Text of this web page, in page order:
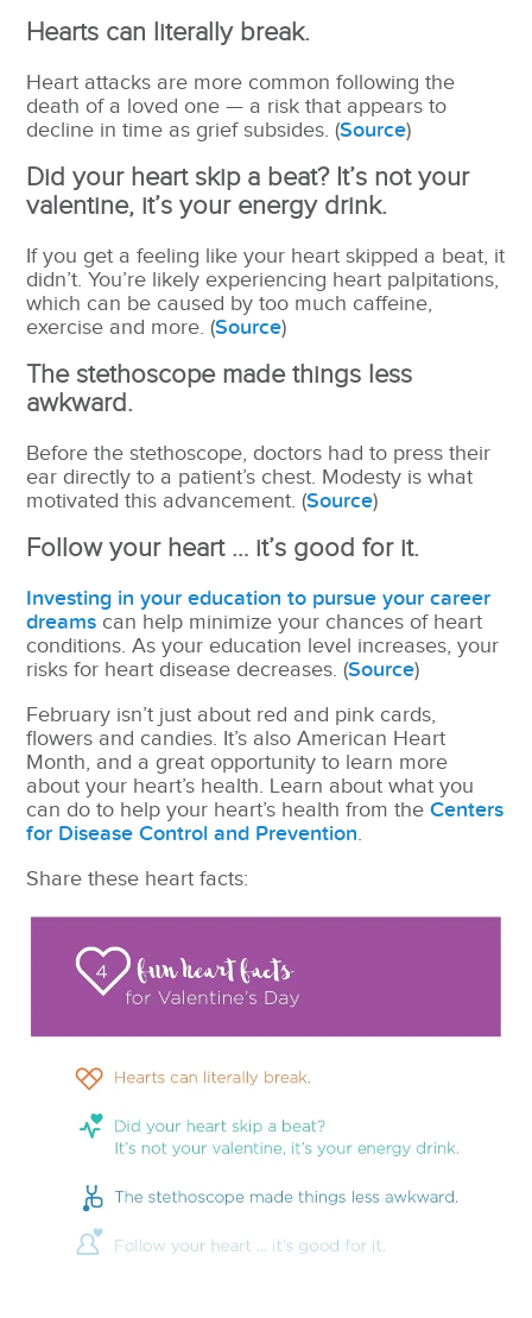
Hearts can literally break.
Heart attacks are more common following the
death of a loved one — a risk that appears to
decline in time as grief subsides. (Source)
Did your heart skip a beat? It’s not your
valentine, it’s your energy drink.
If you get a feeling like your heart skipped a beat, it
didn’t. You’re likely experiencing heart palpitations,
which can be caused by too much caffeine,
exercise and more. (Source)
The stethoscope made things less
awkward.
Before the stethoscope, doctors had to press their
ear directly to a patient’s chest. Modesty is what
motivated this advancement. (Source)
Follow your heart … it’s good for it.
Investing in your education to pursue your career
dreams can help minimize your chances of heart
conditions. As your education level increases, your
risks for heart disease decreases. (Source)
February isn’t just about red and pink cards,
flowers and candies. It’s also American Heart
Month, and a great opportunity to learn more
about your heart’s health. Learn about what you
can do to help your heart’s health from theCenters
for Disease Control and Prevention.
Share these heart facts: